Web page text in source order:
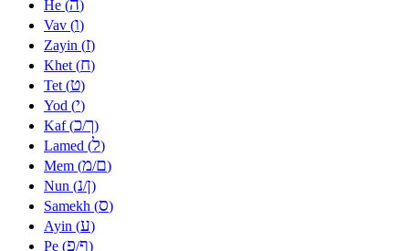
He (
)
Vav (ו)
Zayin (ז)
Khet (ח)
Tet (ט)
Yod (י)
Kaf (כ/ך)
Lamed (ל)
Mem (מ/ם)
Nun (נ/ן)
Samekh (ס)
Ayin (ע)
Pe (פ/ף)